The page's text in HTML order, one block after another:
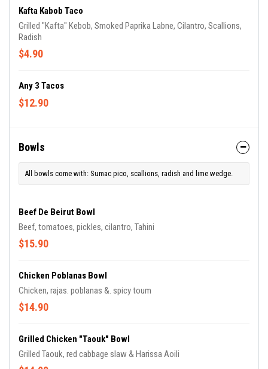
Kafta Kabob Taco
Grilled "Kafta" Kebob, Smoked Paprika Labne, Cilantro, Scallions,
Radish
$4.90
Any 3 Tacos
$12.90
Bowls
All bowls come with: Sumac pico, scallions, radish and lime wedge.
Beef De Beirut Bowl
Beef, tomatoes, pickles, cilantro, Tahini
$15.90
Chicken Poblanas Bowl
Chicken, rajas. poblanas &. spicy toum
$14.90
Grilled Chicken "Taouk" Bowl
Grilled Taouk, red cabbage slaw & Harissa Aoili